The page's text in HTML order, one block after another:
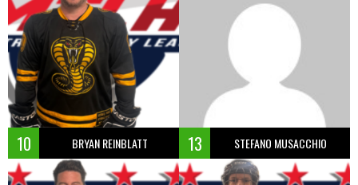
10 BRYAN REINBLATT 13 STEFANO MUSACCHIO